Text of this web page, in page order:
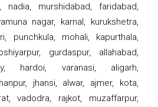
nadia, murshidabad, faridabad,
nagar, karnal, kurukshetra,
punchkula, mohali, kapurthala,
gurdaspur, allahabad,
hardoi, varanasi, aligarh,
jhansi, alwar, ajmer, kota,
vadodra, rajkot, muzaffarpur,